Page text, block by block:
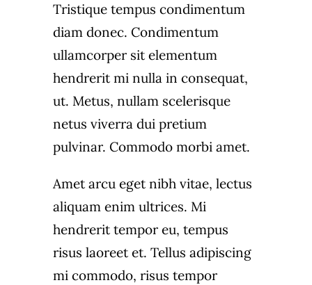
Tristique tempus condimentum
diam donec. Condimentum
ullamcorper sit elementum
hendrerit mi nulla in consequat,
ut. Metus, nullam scelerisque
netus viverra dui pretium
pulvinar. Commodo morbi amet.
Amet arcu eget nibh vitae, lectus
aliquam enim ultrices. Mi
hendrerit tempor eu, tempus
risus laoreet et. Tellus adipiscing
mi commodo, risus tempor